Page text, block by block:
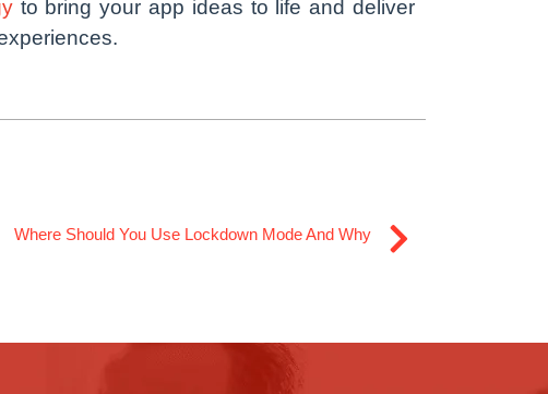
to bring your app ideas to life and deliver
Where Should You Use Lockdown Mode And Why